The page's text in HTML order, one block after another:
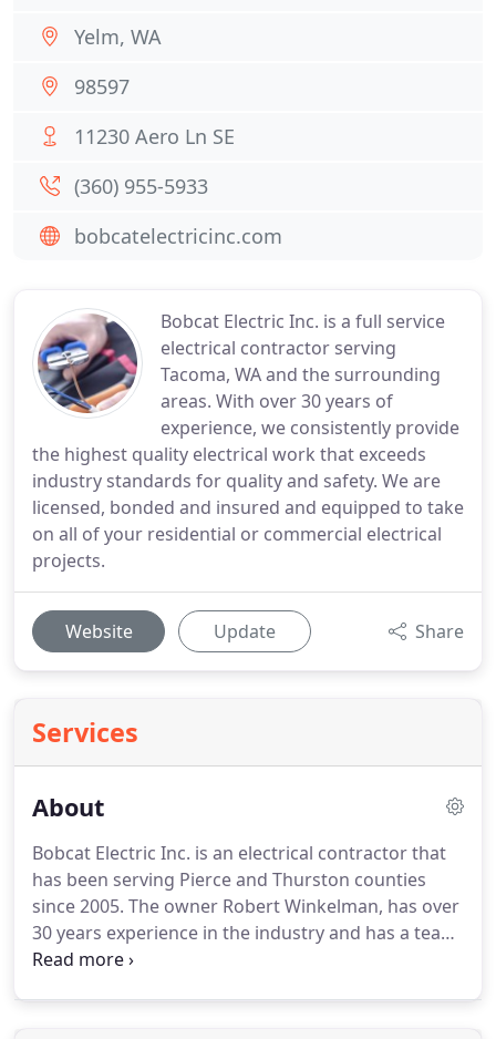
Bobcat Electric Inc. is a full service
electrical contractor serving
Tacoma, WA and the surrounding
areas. With over 30 years of
experience, we consistently provide
the highest quality electrical work that exceeds
industry standards for quality and safety. We are
licensed, bonded and insured and equipped to take
on all of your residential or commercial electrical
projects.
Website Update Share
Services
About
Bobcat Electric Inc. is an electrical contractor that
has been serving Pierce and Thurston counties
since 2005. The owner Robert Winkelman, has over
30 years experience in the industry and has a team
of electricians that continues to deliver the highest
Yelm, WA
98597
11230 Aero Ln SE
(360) 955-5933
bobcatelectricinc.com